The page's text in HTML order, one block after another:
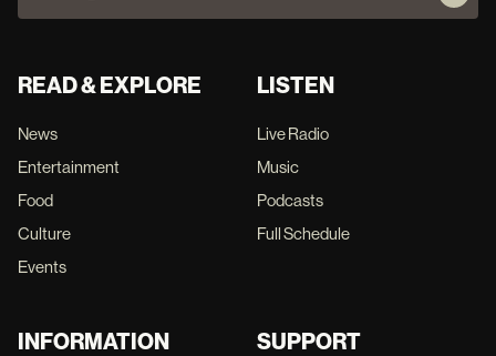
READ & EXPLORE
News
Entertainment
Food
Culture
Events
LISTEN
Live Radio
Music
Podcasts
Full Schedule
INFORMATION SUPPORT